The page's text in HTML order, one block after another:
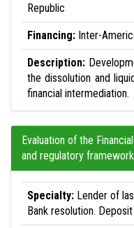
Republic
Financing: Inter-
Description:
the dissolution and
financial intermediation.
Evaluation of the
and regulatory
Specialty: Lender of
Bank resolution.